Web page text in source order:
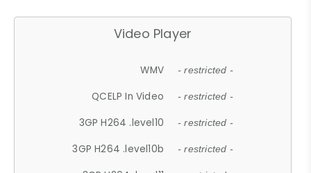
Video Player
WMV - restricted -
QCELP In Video - restricted -
3GP H264 .level10 - restricted -
3GP H264 .level10b - restricted -